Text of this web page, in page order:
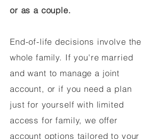
or as a couple.
End-of-life decisions involve the
whole family. If you're married
and want to manage a joint
account, or if you need a plan
just for yourself with limited
access for family, we offer
account options tailored to your